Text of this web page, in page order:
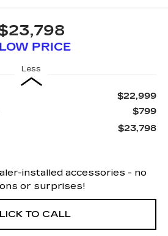
PRICE
Less
$22,999
$799
$23,798
installed accessories - no
or surprises!
TO CALL